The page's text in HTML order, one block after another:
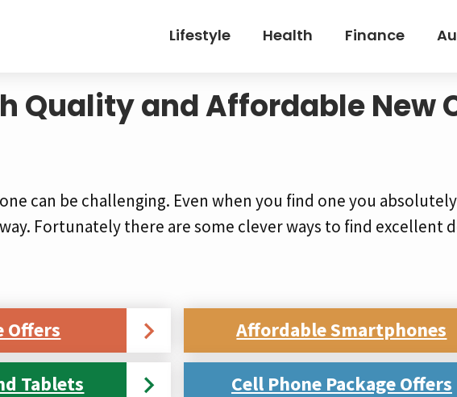
Lifestyle Health Finance
Quality and Affordable New
can be challenging. Even when you find one you
Fortunately there are some clever ways to find excellent
Offers Affordable Smartphones
Tablets Cell Phone Package Offers